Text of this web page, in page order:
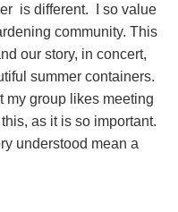
is different. I so value
community. This
our story, in concert,
summer containers.
my group likes meeting
as it is so important.
understood mean a